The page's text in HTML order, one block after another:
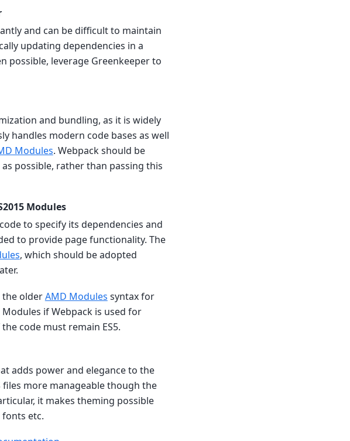
and can be difficult to maintain
updating dependencies in a
possible, leverage Greenkeeper to
and bundling, as it is widely
handles modern code bases as well
Modules. Webpack should be
possible, rather than passing this
Modules
to specify its dependencies and
to provide page functionality. The
, which should be adopted
the olderAMD Modules syntax for
if Webpack is used for
code must remain ES5.
adds power and elegance to the
files more manageable though the
it makes theming possible
etc.